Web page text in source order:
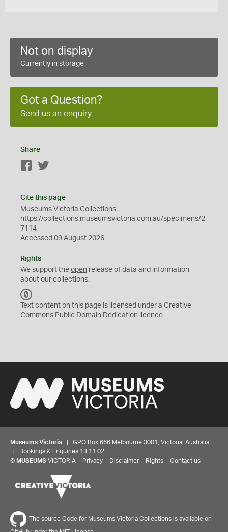
Not on display
Currently in storage
Got a Question?
Send us an enquiry
Share
Facebook
Cite this page
Museums Victoria Collections
https://collections.museumsvictoria.com.au/specimens/2
7114
Accessed 09 August 2026
Rights
We support the open release of data and information
about our collections.
C
0
Text content on this page is licensed under a Creative
Commons Public Domain Dedication licence
Museums Victoria | GPO Box 666 Melbourne 3001, Victoria, Australia
| Bookings & Enquiries 13 11 02
© MUSEUMS VICTORIA Privacy Disclaimer Rights Contact us
The source Code for Museums Victoria Collections is available on